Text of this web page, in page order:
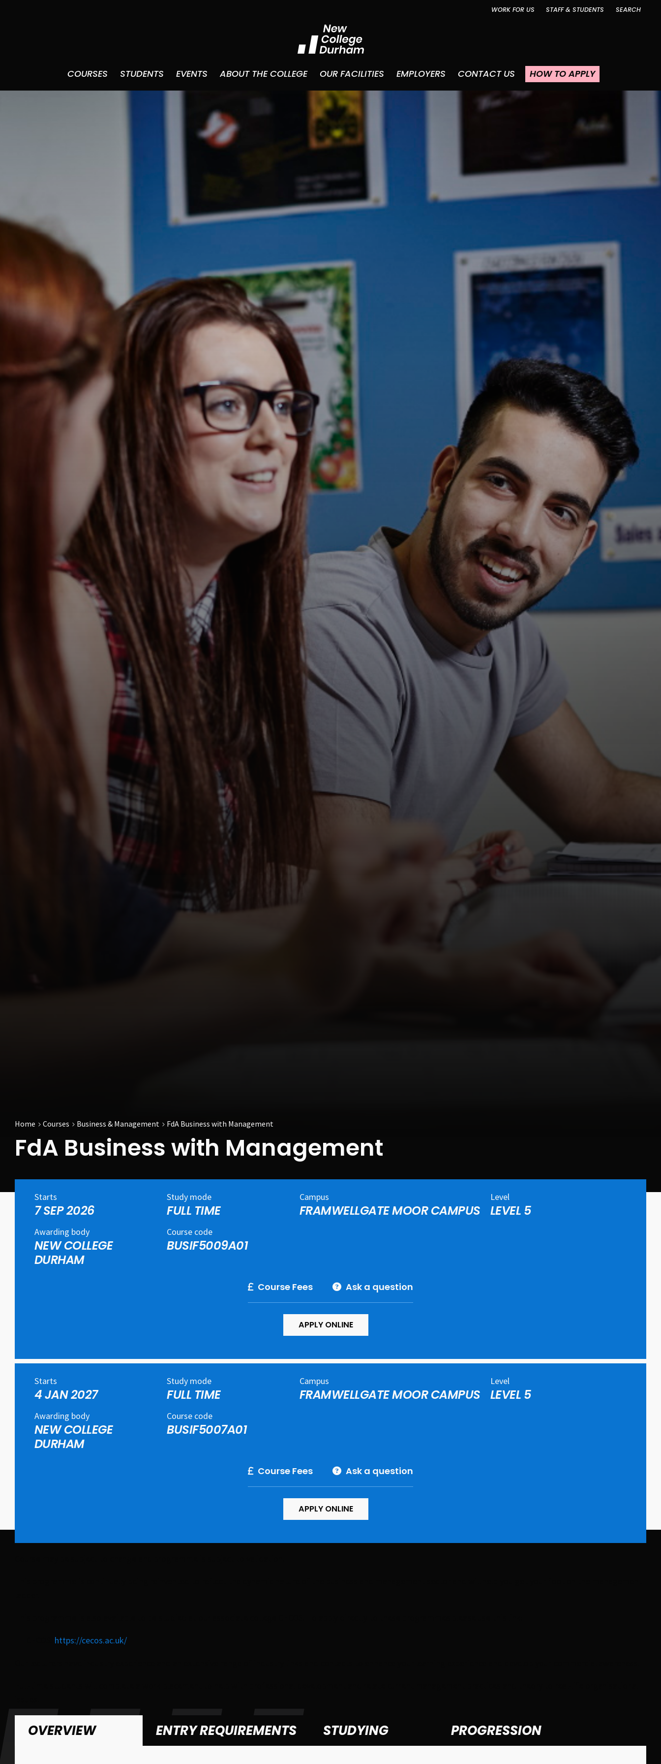
COURSES STUDENTS EVENTS ABOUT THE COLLEGE OUR FACILITIES EMPLOYERS CONTACT US HOW TO APPLY
WORK FOR US STAFF & STUDENTS SEARCH
Home Courses Business & Management FdA Business with Management
FdA Business with Management
Starts
7 SEP 2026
Study mode
FULL TIME
Campus
FRAMWELLGATE MOOR CAMPUS
Level
LEVEL 5
Awarding body
NEW COLLEGE
DURHAM
Course code
BUSIF5009A01
Course Fees Ask a question
APPLY ONLINE
Starts
4 JAN 2027
Study mode
FULL TIME
Campus
FRAMWELLGATE MOOR CAMPUS
Level
LEVEL 5
Awarding body
NEW COLLEGE
DURHAM
Course code
BUSIF5007A01
Course Fees Ask a question
APPLY ONLINE
https://cecos.ac.uk/
OVERVIEW ENTRY REQUIREMENTS STUDYING PROGRESSION